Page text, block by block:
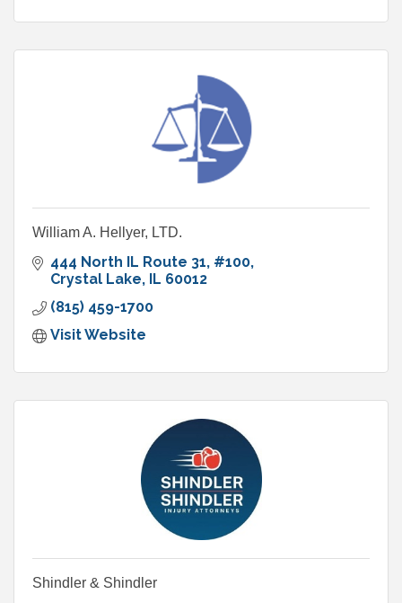
William A. Hellyer, LTD.
444 North IL Route 31 #100
Crystal Lake
IL 60012
(815) 459-1700
Visit Website
Shindler & Shindler